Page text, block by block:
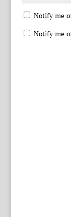
Notify me
Notify me